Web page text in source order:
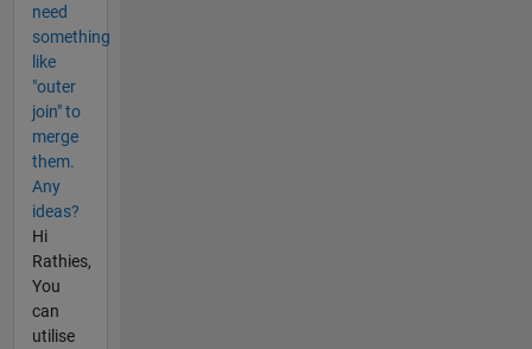
need
something
like
"outer
join" to
merge
them.
Any
ideas?
Hi
Rathies,
You
can
utilise